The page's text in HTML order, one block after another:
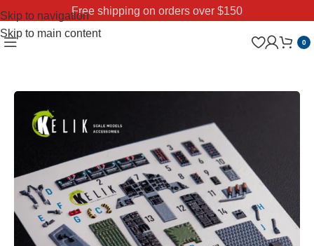
Skip to navigation
Skip to main content
Free shipping on orders over $150
0